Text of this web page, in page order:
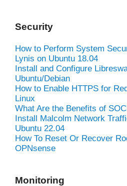
Security
How to Perform System
Lynis on Ubuntu 18.04
Install and Configure
Ubuntu/Debian
How to Enable HTTPS for
Linux
What Are the Benefits of
Install Malcolm Network
Ubuntu 22.04
How To Reset Or Recover
OPNsense
Monitoring